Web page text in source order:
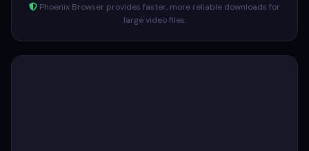
Phoenix Browser provides faster, more reliable downloads for
large video files.